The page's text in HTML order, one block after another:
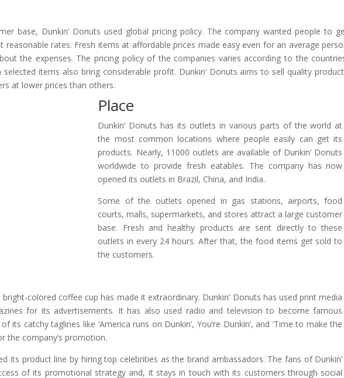
base, Dunkin’ Donuts used global pricing policy. The company wanted people to
rates. Fresh items at affordable prices made easy even for an average
the expenses. The pricing policy of the companies varies according to the
items also bring considerable profit. Dunkin’ Donuts aims to sell quality
at lower prices than others.
Place
Dunkin’ Donuts has its outlets in various parts of the world at
the most common locations where people easily can get its
products. Nearly, 11000 outlets are available of Dunkin’ Donuts
worldwide to provide fresh eatables. The company has now
opened its outlets in Brazil, China, and India.
Some of the outlets opened in gas stations, airports, food
courts, malls, supermarkets, and stores attract a large customer
base. Fresh and healthy products are sent directly to these
outlets in every 24 hours. After that, the food items get sold to
the customers.
colored coffee cup has made it extraordinary. Dunkin’ Donuts has used print media
for its advertisements. It has also used radio and television to become famous
its catchy taglines like ‘America runs on Dunkin’, You’re Dunkin’, and ‘Time to make the
the company’s promotion.
its product line by hiring top celebrities as the brand ambassadors. The fans of Dunkin’
of its promotional strategy and, it stays in touch with its customers through social